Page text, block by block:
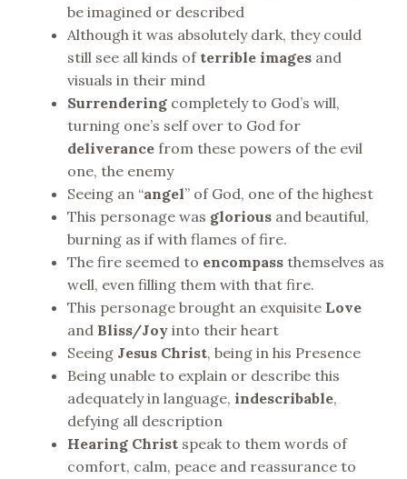
be imagined or described
Although it was absolutely dark, they could
still see all kinds of terrible imagesand
visuals in their mind
Surrenderingcompletely to God’s will,
turning one’s self over to God for
deliverancefrom these powers of the evil
one, the enemy
Seeing an “angel” of God, one of the highest
This personage was gloriousand beautiful,
burning as if with flames of fire.
The fire seemed to encompassthemselves as
well, even filling them with that fire.
This personage brought an exquisite Love
and Bliss/Joyinto their heart
Seeing Jesus Christ, being in his Presence
Being unable to explain or describe this
adequately in language, indescribable,
defying all description
Hearing Christspeak to them words of
comfort, calm, peace and reassurance to